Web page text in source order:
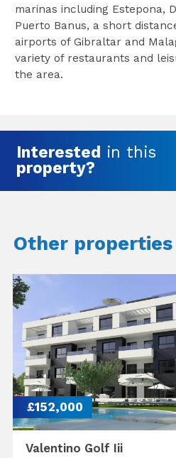
marinas including Estepona,
Puerto Banus, a short
airports of Gibraltar and
variety of restaurants and
the area.
Interested in this
property?
Other properties
£152,000
Valentino Golf Iii